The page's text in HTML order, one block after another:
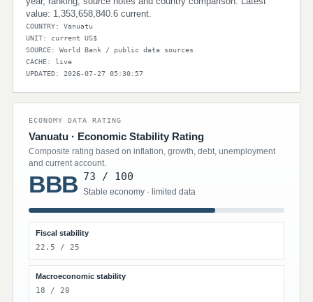
value: 1,353,658,840.6 current.
COUNTRY: Vanuatu
UNIT: current US$
SOURCE: World Bank / public data sources
CACHE: live
UPDATED: 2026-07-27 05:30:57
ECONOMY DATA RATING
Vanuatu · Economic Stability Rating
Composite rating based on inflation, growth, debt, unemployment
and current account.
BBB 73 / 100
Stable economy · limited data
Fiscal stability
22.5 / 25
Macroeconomic stability
18 / 20